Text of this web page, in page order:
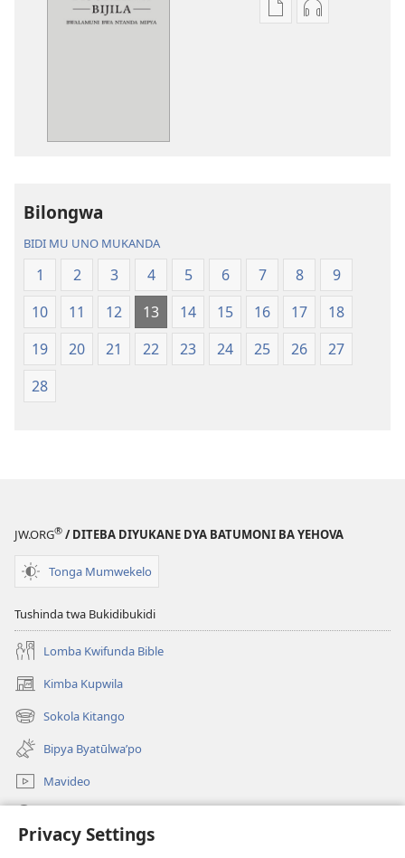
Privacy Settings
Miswelo
Ntanda
Mipya
(Mulupulwe
mu
2018)
Miswelo
Bwalamuni
bwa
Ntanda
Mipya
(Mulupulwe
mu
Bilongwa
BIDI MU UNO MUKANDA
1 2 3 4 5 6 7 8
9
10
11 12 13 14 15 16 17
18
19
20 21 22 23 24 25 26
27
28
JW.ORG® / DITEBA DIYUKANE DYA BATUMONI BA YEHOVA
Tonga Mumwekelo
Tushinda twa Bukidibukidi
Lomba Kwifunda Bible
Kimba Kupwila
(opens
new
window)
Sokola Kitango
(opens
new
window)
Bipya Byatūlwa’po
Mavideo